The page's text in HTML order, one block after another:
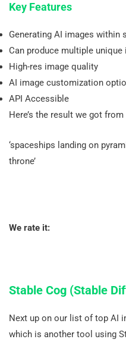
Key Features
Generating AI images within
Can produce multiple unique
High-res image quality
AI image customization
API Accessible
Here’s the result we got
‘spaceships landing on
throne’
We rate it:
Stable Cog (Stable
Next up on our list of top AI
which is another tool using